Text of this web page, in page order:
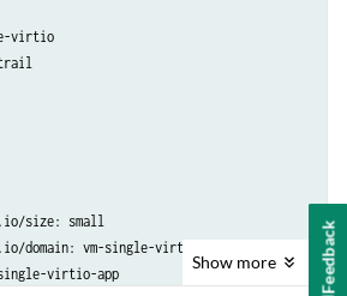
virtio
size: small
domain: vm-single-virtio
virtio-app
Show more Feedback